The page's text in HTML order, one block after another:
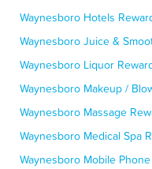
Waynesboro Hotels
Waynesboro Juice &
Waynesboro Liquor
Waynesboro Makeup /
Waynesboro Massage
Waynesboro Medical Spa
Waynesboro Mobile